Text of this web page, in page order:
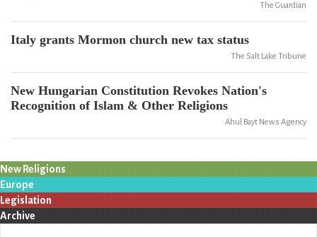
The Guardian
Italy grants Mormon church new tax status
The Salt Lake Tribune
New Hungarian Constitution Revokes Nation's
Recognition of Islam & Other Religions
Ahul Bayt News Agency
New Religions
Europe
Legislation
Archive